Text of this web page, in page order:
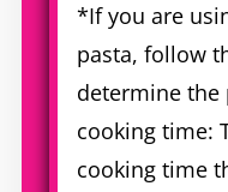
*If you are
pasta, follow
determine the
cooking time:
cooking time